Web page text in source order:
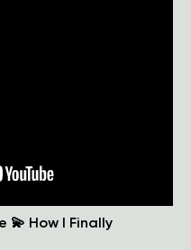
💫 How I Finally